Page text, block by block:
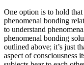
One option is to hold
phenomenal bonding
to understand
phenomenal bonding
outlined above; it’s just
aspect of consciousness